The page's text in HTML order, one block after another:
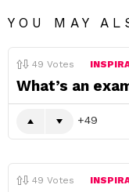
YOU MAY
49 Votes
What’s an
49
49 Votes